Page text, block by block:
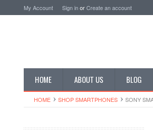
My Account Sign inorCreate an account
HOME ABOUT US BLOG
HOME SHOP SMARTPHONES SONY